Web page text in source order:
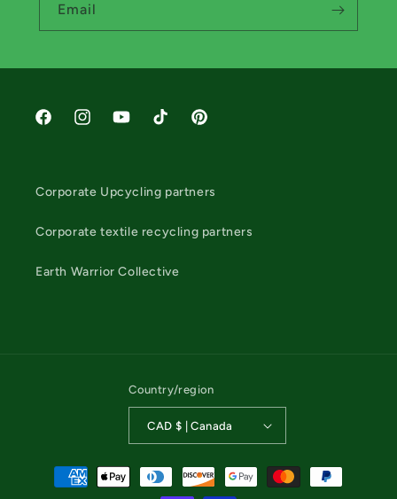
Email
FacebookInstagramYouTubeTikTok Pinterest
Corporate Upcycling partners
Corporate textile recycling partners
Earth Warrior Collective
Country/region
CAD $ | Canada
Payment
methods